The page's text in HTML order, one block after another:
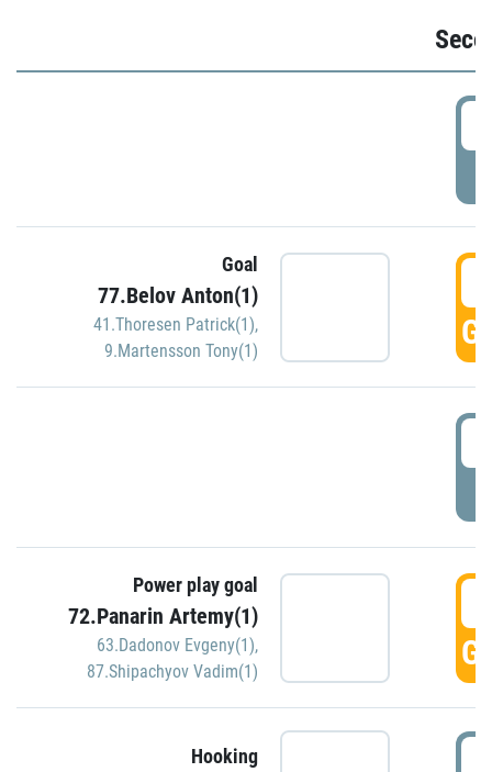
Goal
77.Belov Anton(1)
41.Thoresen Patrick(1),
9.Martensson Tony(1)
Power play goal
72.Panarin Artemy(1)
63.Dadonov Evgeny(1),
87.Shipachyov Vadim(1)
Hooking